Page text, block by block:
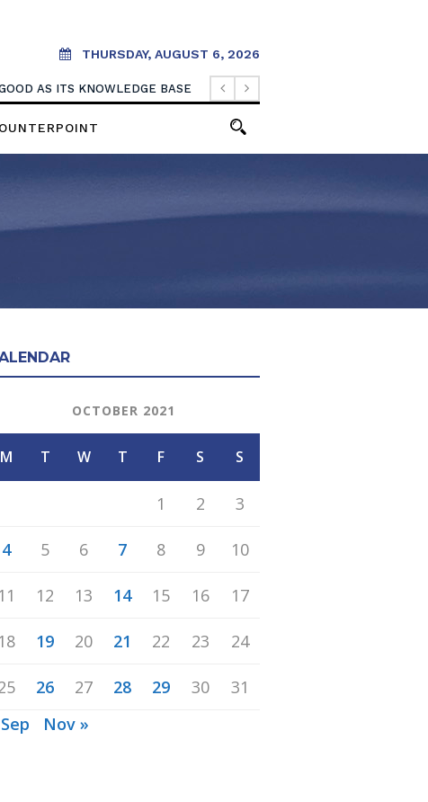
THURSDAY, AUGUST 6, 2026
AS ITS KNOWLEDGE BASE
OCTOBER 2021
M T W T F S S
1 2 3
4 5 6 7 8 9 10
11 12 13 14 15 16 17
18 19 20 21 22 23 24
26 27 28 29 30
31
Nov »